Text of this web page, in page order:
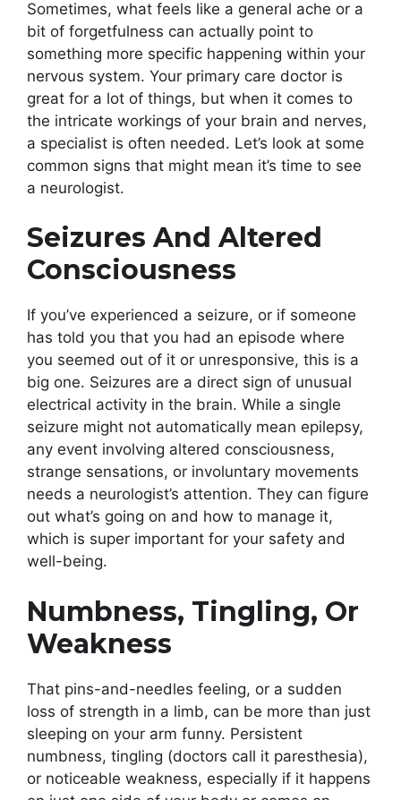
Sometimes, what feels like a general ache or a
bit of forgetfulness can actually point to
something more specific happening within your
nervous system. Your primary care doctor is
great for a lot of things, but when it comes to
the intricate workings of your brain and nerves,
a specialist is often needed. Let’s look at some
common signs that might mean it’s time to see
a neurologist.
Seizures And Altered
Consciousness
If you’ve experienced a seizure, or if someone
has told you that you had an episode where
you seemed out of it or unresponsive, this is a
big one. Seizures are a direct sign of unusual
electrical activity in the brain. While a single
seizure might not automatically mean epilepsy,
any event involving altered consciousness,
strange sensations, or involuntary movements
needs a neurologist’s attention. They can figure
out what’s going on and how to manage it,
which is super important for your safety and
well-being.
Numbness, Tingling, Or
Weakness
That pins-and-needles feeling, or a sudden
loss of strength in a limb, can be more than just
sleeping on your arm funny. Persistent
numbness, tingling (doctors call it paresthesia),
or noticeable weakness, especially if it happens